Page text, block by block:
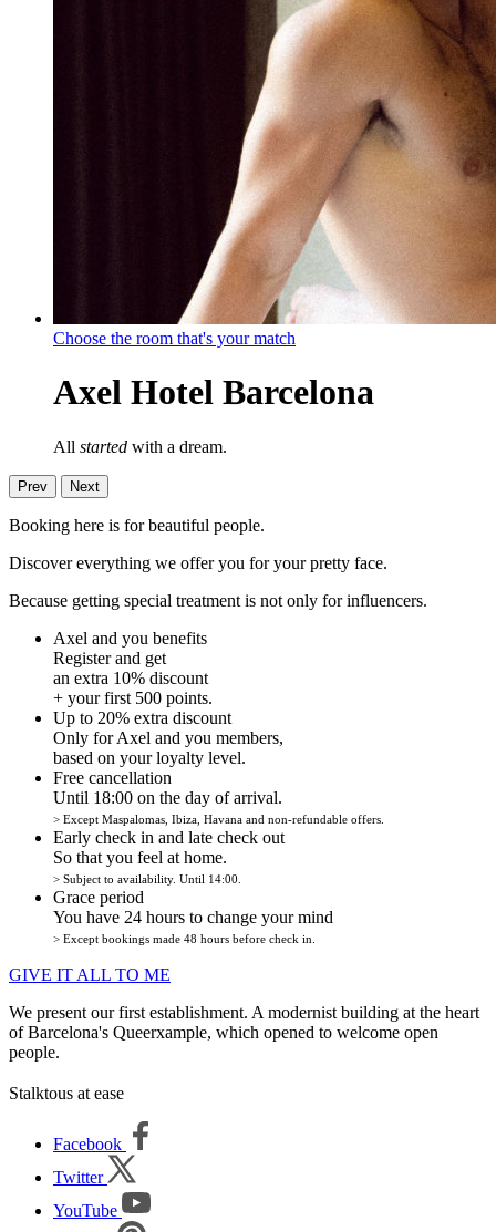
Choose the room that's your match
Axel Hotel Barcelona
All started with a dream.
Prev Next
Booking here is for beautiful people.
Discover everything we offer you for your pretty face.
Because getting special treatment is not only for influencers.
Axel and you benefits
Register and get
an extra 10% discount
+ your first 500 points.
Up to 20% extra discount
Only for Axel and you members,
based on your loyalty level.
Free cancellation
Until 18:00 on the day of arrival.
> Except Maspalomas, Ibiza, Havana and non-refundable offers.
Early check in and late check out
So that you feel at home.
> Subject to availability. Until 14:00.
Grace period
You have 24 hours to change your mind
> Except bookings made 48 hours before check in.
GIVE IT ALL TO ME
We present our first establishment. A modernist building at the heart
of Barcelona's Queerxample, which opened to welcome open
people.
Stalktous at ease
Facebook
Twitter
YouTube